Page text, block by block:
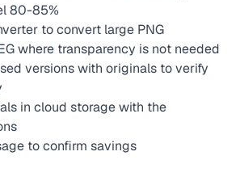
80-85%
to convert large PNG
where transparency is not needed
versions with originals to verify
in cloud storage with the
to confirm savings